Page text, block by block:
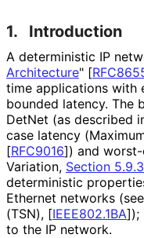
1. Introduction
A deterministic IP
Architecture" [
time applications with
bounded latency. The
DetNet (as described
case latency
[RFC9016]) and
Variation, Section 5.9.3
deterministic
Ethernet networks
(TSN), [IEEE802.1BA]);
to the IP network.